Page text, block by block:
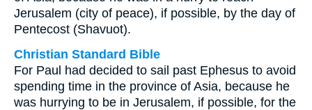
Jerusalem (city of peace), if possible, by the day of
Pentecost (Shavuot).
Christian Standard Bible
For Paul had decided to sail past Ephesus to avoid
spending time in the province of Asia, because he
was hurrying to be in Jerusalem, if possible, for the